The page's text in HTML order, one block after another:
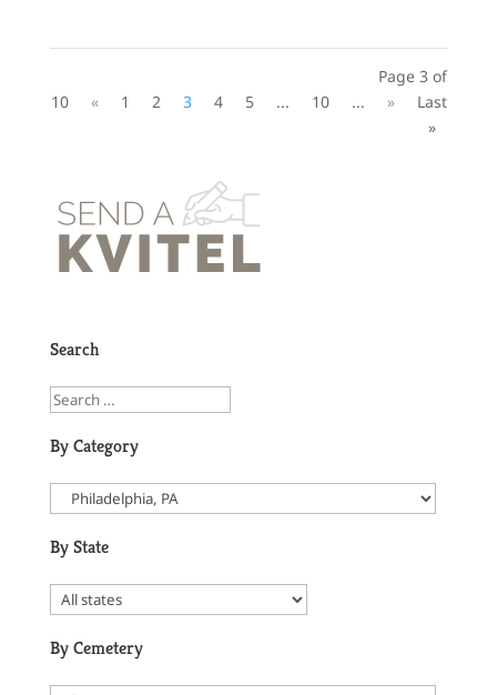
Page 3 of
10
« 1 2 3 4 5 ... 10 ... »
Last
»
Search
By Category
By State
By Cemetery